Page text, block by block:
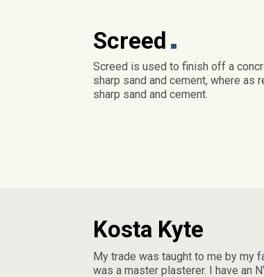
Screed
Screed is used to finish off a
sharp sand and cement, where
sharp sand and cement.
Kosta Kyte
My trade was taught to me by my
was a master plasterer. I have an